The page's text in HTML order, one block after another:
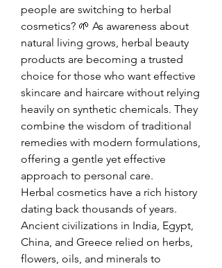
people are switching to herbal
cosmetics? 🌱 As awareness about
natural living grows, herbal beauty
products are becoming a trusted
choice for those who want effective
skincare and haircare without relying
heavily on synthetic chemicals. They
combine the wisdom of traditional
remedies with modern formulations,
offering a gentle yet effective
approach to personal care.
Herbal cosmetics have a rich history
dating back thousands of years.
Ancient civilizations in India, Egypt,
China, and Greece relied on herbs,
flowers, oils, and minerals to